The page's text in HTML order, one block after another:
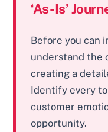
‘As-Is’
Before you can
understand the
creating a
Identify every
customer
opportunity.